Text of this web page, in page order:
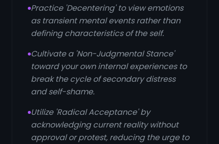
Practice 'Decentering' to view emotions
as transient mental events rather than
defining characteristics of the self.
Cultivate a 'Non-Judgmental Stance'
toward your own internal experiences to
break the cycle of secondary distress
and self-shame.
Utilize 'Radical Acceptance' by
acknowledging current reality without
approval or protest, reducing the urge to